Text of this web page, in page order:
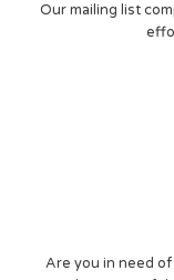
Our mailing list
Are you in need